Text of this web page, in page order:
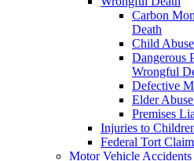
Carbon
Death
Child
Dangerous
Wrongful
Defective
Elder
Premises
Injuries to
Federal Tort
Motor Vehicle Accidents